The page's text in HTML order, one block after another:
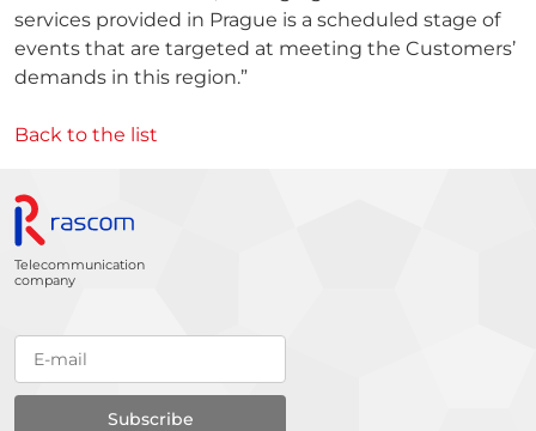
services provided in Prague is a scheduled stage of
events that are targeted at meeting the Customers’
demands in this region.”
Back to the list
Telecommunication
company